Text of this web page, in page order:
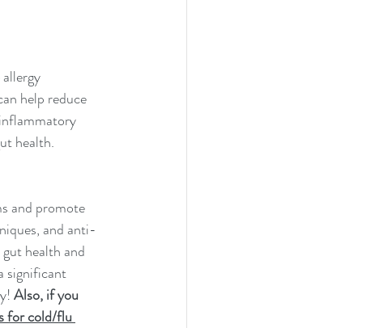
help reduce
health.
and promote
and anti-
health and
significant
Also, if you
for cold/flu